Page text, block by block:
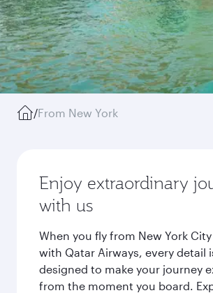
/From New York
Enjoy extraordinary
with us
When you fly from New York
with Qatar Airways, every detail
designed to make your journey
from the moment you board.